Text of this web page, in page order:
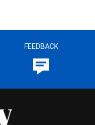
FEEDBACK